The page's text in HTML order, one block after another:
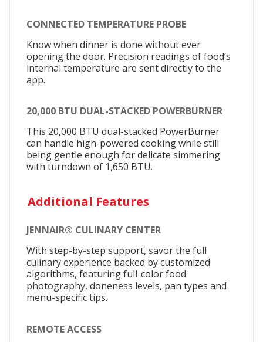
CONNECTED TEMPERATURE PROBE
Know when dinner is done without ever
opening the door. Precision readings of food’s
internal temperature are sent directly to the
app.
20,000 BTU DUAL-STACKED POWERBURNER
This 20,000 BTU dual-stacked PowerBurner
can handle high-powered cooking while still
being gentle enough for delicate simmering
with turndown of 1,650 BTU.
Additional Features
JENNAIR® CULINARY CENTER
With step-by-step support, savor the full
culinary experience backed by customized
algorithms, featuring full-color food
photography, doneness levels, pan types and
menu-specific tips.
REMOTE ACCESS